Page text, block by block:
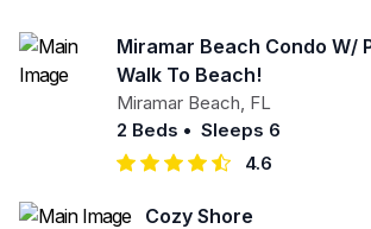
Miramar Beach Condo W/
Walk To Beach!
Miramar Beach FL
2 Beds • Sleeps 6
4.6
Cozy Shore